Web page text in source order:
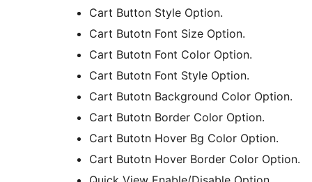
Cart Button Style Option.
Cart Butotn Font Size Option.
Cart Butotn Font Color Option.
Cart Butotn Font Style Option.
Cart Butotn Background Color Option.
Cart Butotn Border Color Option.
Cart Butotn Hover Bg Color Option.
Cart Butotn Hover Border Color Option.